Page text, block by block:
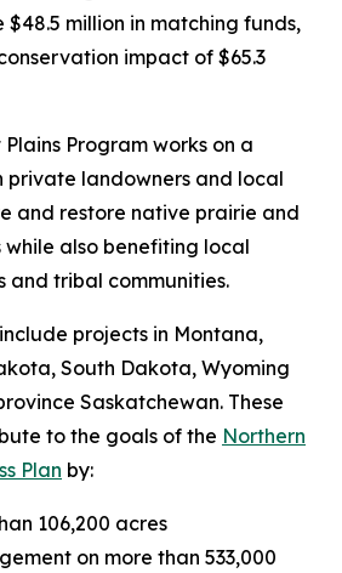
million in matching funds,
impact of $65.3
Program works on a
private landowners and local
and restore native prairie and
also benefiting local
and tribal communities.
projects in Montana,
South Dakota, Wyoming
Saskatchewan. These
to the goals of the Northern
Plan by:
106,200 acres
on more than 533,000